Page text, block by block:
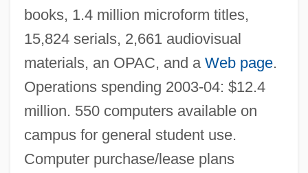
books, 1.4 million microform titles,
15,824 serials, 2,661 audiovisual
materials, an OPAC, and a Web page.
Operations spending 2003-04: $12.4
million. 550 computers available on
campus for general student use.
Computer purchase/lease plans